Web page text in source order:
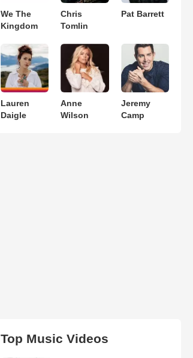
We The
Kingdom
Chris
Tomlin
Pat Barrett
Lauren
Daigle
Anne
Wilson
Jeremy
Camp
Top Music Videos